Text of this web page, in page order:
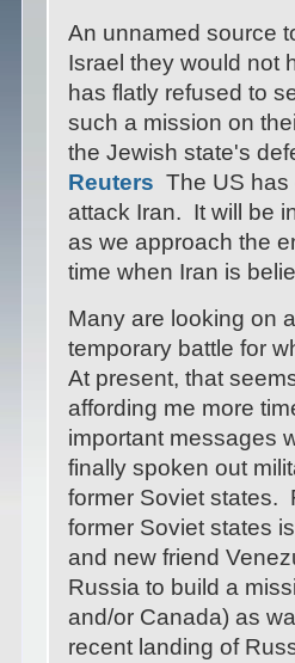
An unnamed source
Israel they would not
has flatly refused to
such a mission on
the Jewish state's
Reuters The US has
attack Iran. It will be
as we approach the
time when Iran is
Many are looking on
temporary battle for
At present, that
affording me more
important messages
finally spoken out
former Soviet states.
former Soviet states
and new friend
Russia to build a
and/or Canada) as
recent landing of